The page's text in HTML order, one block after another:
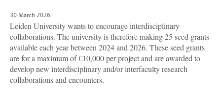
30 March 2026
Leiden University wants to encourage interdisciplinary
collaborations. The university is therefore making 25 seed grants
available each year between 2024 and 2026. These seed grants
are for a maximum of €10,000 per project and are awarded to
develop new interdisciplinary and/or interfaculty research
collaborations and encounters.